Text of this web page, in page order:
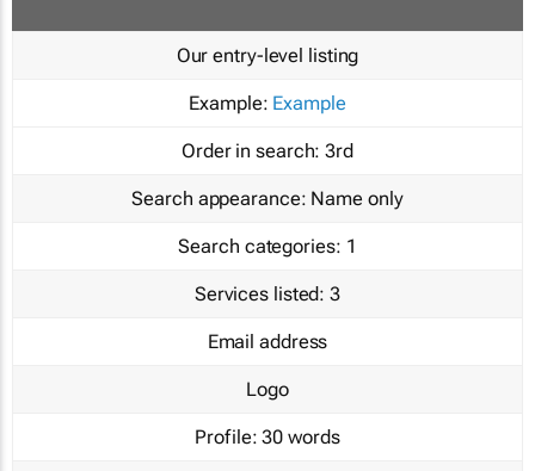
Our entry-level listing
Example: Example
Order in search: 3rd
Search appearance: Name only
Search categories: 1
Services listed: 3
Email address
Logo
Profile: 30 words